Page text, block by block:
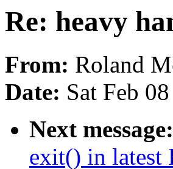
Re: heavy
From: Roland
Date: Sat Feb
Next message:
exit() in latest